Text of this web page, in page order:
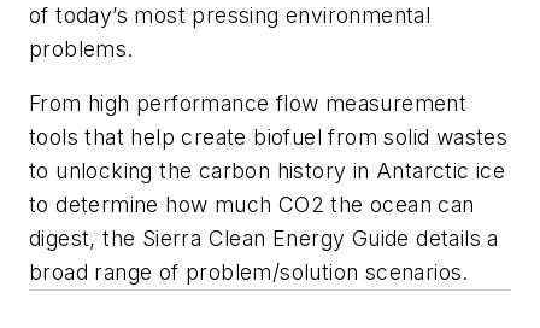
of today’s most pressing environmental
problems.
From high performance flow measurement
tools that help create biofuel from solid wastes
to unlocking the carbon history in Antarctic ice
to determine how much CO2 the ocean can
digest, the Sierra Clean Energy Guide details a
broad range of problem/solution scenarios.